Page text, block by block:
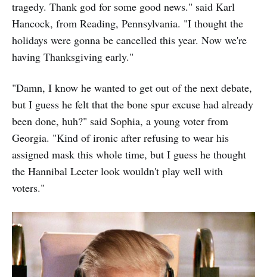
tragedy. Thank god for some good news." said Karl
Hancock, from Reading, Pennsylvania. "I thought the
holidays were gonna be cancelled this year. Now we're
having Thanksgiving early."
"Damn, I know he wanted to get out of the next debate,
but I guess he felt that the bone spur excuse had already
been done, huh?" said Sophia, a young voter from
Georgia. "Kind of ironic after refusing to wear his
assigned mask this whole time, but I guess he thought
the Hannibal Lecter look wouldn't play well with
voters."